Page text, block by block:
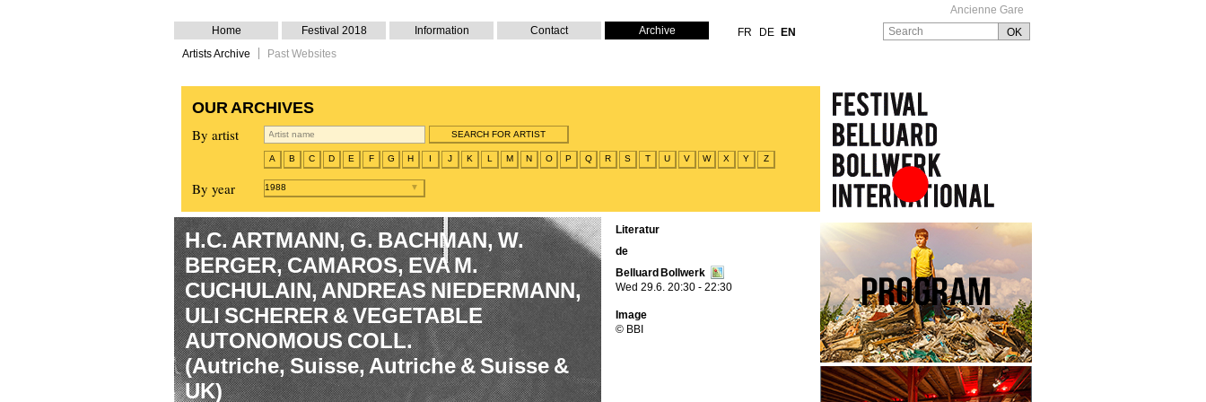
Festival Belluard
Bollwerk International
OUR ARCHIVES
By artist
A B C D E F G H I J K L M N O P Q R S T U V W X Y Z
By year 1988
H.C. ARTMANN, G. BACHMAN, W.
BERGER, CAMAROS, EVA M.
CUCHULAIN, ANDREAS NIEDERMANN,
ULI SCHERER & VEGETABLE
AUTONOMOUS COLL.
(Autriche, Suisse, Autriche & Suisse &
UK)
Literatur
de
Belluard Bollwerk
Wed 29.6. 20:30 - 22:30
Image
© BBI
Home Festival 2018 Information Contact
Archive
Artists Archive
Past Websites
FR DE EN
Ancienne Gare